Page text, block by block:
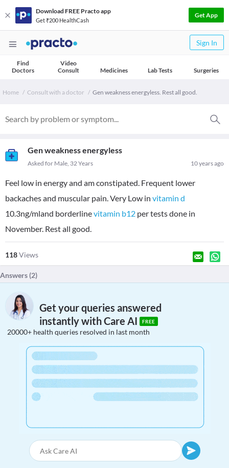
Download FREE Practo app
Get ₹200 HealthCash
Get App
Sign In
Find
Doctors
Video
Consult
Medicines Lab Tests Surgeries
Home Consult with a doctor Gen weakness energyless. Rest all good.
Gen weakness energyless
10 years ago
Asked for Male, 32 Years
Feel low in energy and am constipated. Frequent lower
backaches and muscular pain. Very Low in vitamin d
10.3ng/mland borderlinevitamin b12 per tests done in
November. Rest all good.
118Views
Answers (2)
Get your queries answered
instantly with Care AI
FREE
20000+ health queries resolved in last month